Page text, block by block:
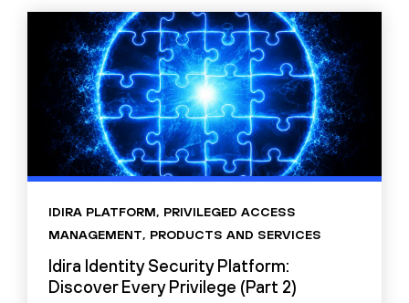
IDIRA PLATFORM, PRIVILEGED ACCESS
MANAGEMENT, PRODUCTS AND SERVICES
Idira Identity Security Platform:
Discover Every Privilege (Part 2)